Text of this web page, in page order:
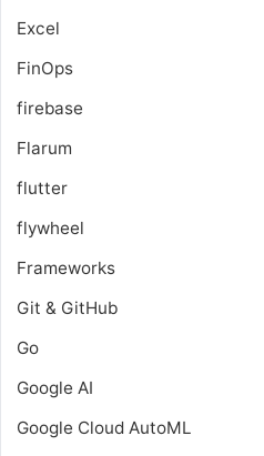
Excel
FinOps
firebase
Flarum
flutter
flywheel
Frameworks
Git & GitHub
Go
Google AI
Google Cloud AutoML